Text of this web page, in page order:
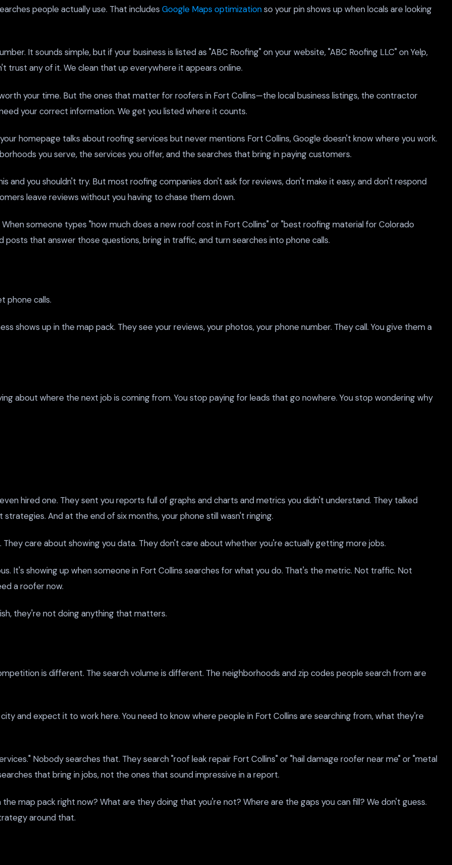
people actually use. That includes Google Maps optimizationso your pin shows up when locals are looking
It sounds simple, but if your business is listed as "ABC Roofing" on your website, "ABC Roofing LLC" on Yelp,
trust any of it. We clean that up everywhere it appears online.
your time. But the ones that matter for roofers in Fort Collins—the local business listings, the contractor
your correct information. We get you listed where it counts.
homepage talks about roofing services but never mentions Fort Collins, Google doesn't know where you work.
you serve, the services you offer, and the searches that bring in paying customers.
and you shouldn't try. But most roofing companies don't ask for reviews, don't make it easy, and don't respond
leave reviews without you having to chase them down.
When someone types "how much does a new roof cost in Fort Collins" or "best roofing material for Colorado
posts that answer those questions, bring in traffic, and turn searches into phone calls.
phone calls.
shows up in the map pack. They see your reviews, your photos, your phone number. They call. You give them a
about where the next job is coming from. You stop paying for leads that go nowhere. You stop wondering why
hired one. They sent you reports full of graphs and charts and metrics you didn't understand. They talked
And at the end of six months, your phone still wasn't ringing.
care about showing you data. They don't care about whether you're actually getting more jobs.
It's showing up when someone in Fort Collins searches for what you do. That's the metric. Not traffic. Not
a roofer now.
they're not doing anything that matters.
is different. The search volume is different. The neighborhoods and zip codes people search from are
and expect it to work here. You need to know where people in Fort Collins are searching from, what they're
Nobody searches that. They search "roof leak repair Fort Collins" or "hail damage roofer near me" or "metal
that bring in jobs, not the ones that sound impressive in a report.
map pack right now? What are they doing that you're not? Where are the gaps you can fill? We don't guess.
around that.